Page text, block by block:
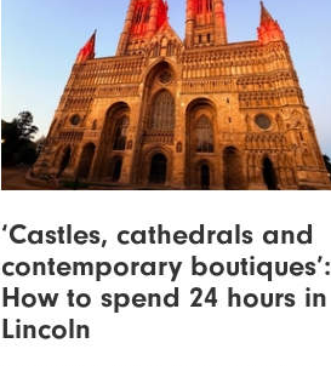
‘Castles, cathedrals and
contemporary boutiques’:
How to spend 24 hours in
Lincoln